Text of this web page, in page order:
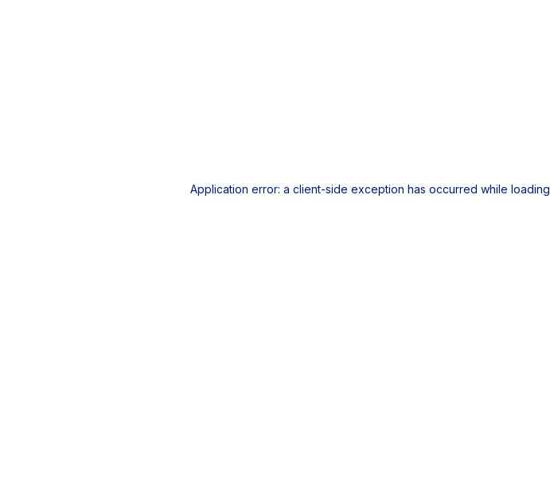
Application error: a client-side exception has occurred while loading